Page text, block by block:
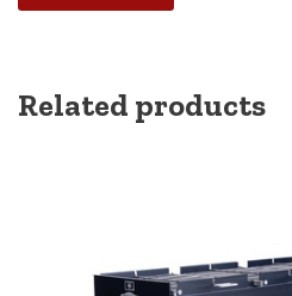
Related products